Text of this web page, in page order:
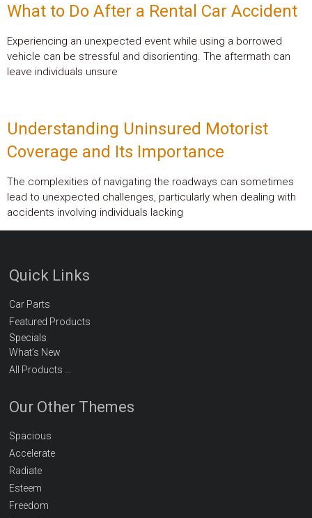
What to Do After a Rental Car Accident
Experiencing an unexpected event while using a borrowed
vehicle can be stressful and disorienting. The aftermath can
leave individuals unsure
Understanding Uninsured Motorist
Coverage and Its Importance
The complexities of navigating the roadways can sometimes
lead to unexpected challenges, particularly when dealing with
accidents involving individuals lacking
Quick Links
Car Parts
Featured Products
Specials
What’s New
All Products …
Our Other Themes
Spacious
Accelerate
Radiate
Esteem
Freedom